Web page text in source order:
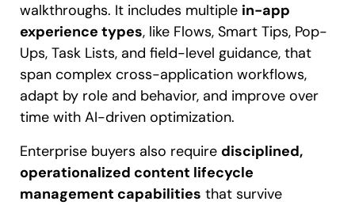
walkthroughs. It includes multiple in-app
experience types, like Flows, Smart Tips, Pop-
Ups, Task Lists, and field-level guidance, that
span complex cross-application workflows,
adapt by role and behavior, and improve over
time with AI-driven optimization.
Enterprise buyers also require disciplined,
operationalized content lifecycle
management capabilities that survive